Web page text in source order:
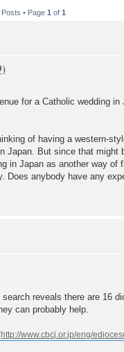
Posts • Page 1 of 1
for a Catholic wedding in
of having a western-
Japan. But since that might
in Japan as another way of
Does anybody have any
reveals there are 16
can probably help.